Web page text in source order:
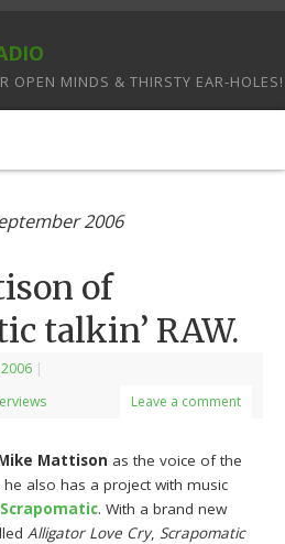
OPEN MINDS & THIRSTY EAR-HOLES!
2006
of
talkin’ RAW.
|
Leave a comment
Mattison as the voice of the
he also has a project with music
Scrapomatic. With a brand new
Alligator Love Cry,Scrapomatic